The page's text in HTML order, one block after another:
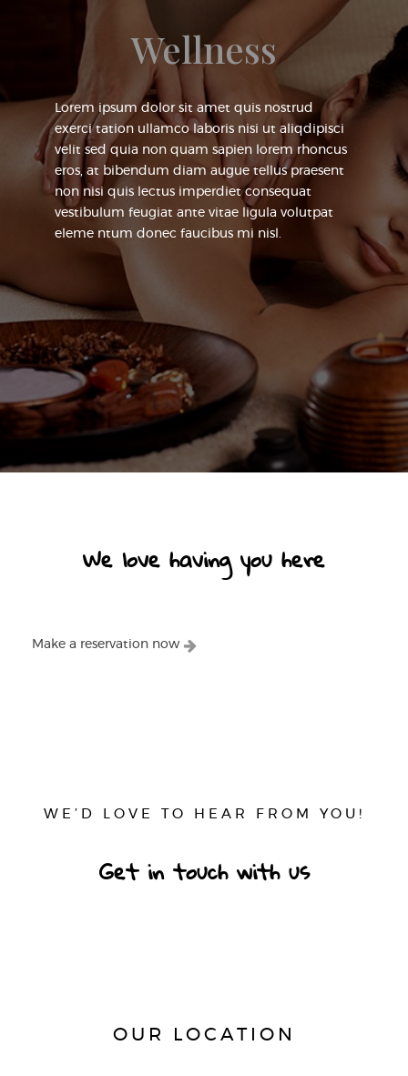
Wellness
Lorem ipsum dolor sit amet quis nostrud
exerci tation ullamco laboris nisi ut aliqdipisci
velit sed quia non quam sapien lorem rhoncus
eros, at bibendum diam augue tellus praesent
non nisi quis lectus imperdiet consequat
vestibulum feugiat ante vitae ligula volutpat
eleme ntum donec faucibus mi nisl.
We love having you here
Make a reservation now
WE’D LOVE TO HEAR FROM YOU!
Get in touch with us
OUR LOCATION